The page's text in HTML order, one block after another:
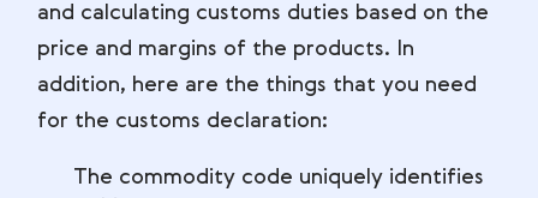
and calculating customs duties based on the
price and margins of the products. In
addition, here are the things that you need
for the customs declaration:
The commodity code uniquely identifies